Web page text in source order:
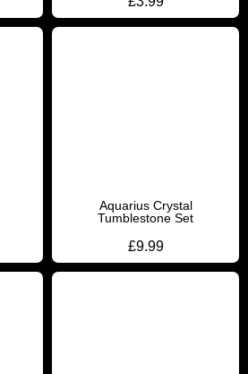
Aquarius Crystal
Tumblestone Set
£9.99